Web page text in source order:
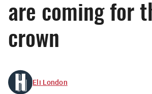
are coming for
crown
Eli London